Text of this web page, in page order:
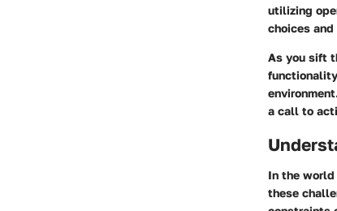
utilizing
choices
As you sift
a call to
In the
these